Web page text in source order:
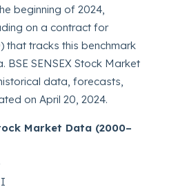
beginning of 2024,
on a contract for
that tracks this benchmark
BSE SENSEX Stock Market
data, forecasts,
on April 20, 2024.
Market Data (2000–